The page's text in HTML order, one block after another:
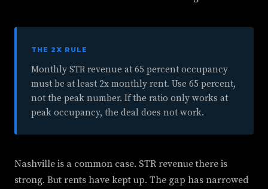
THE 2X RULE
Monthly STR revenue at 65 percent occupancy
must be at least 2x monthly rent. Use 65 percent,
not the peak number. If the ratio only works at
peak occupancy, the deal does not work.
Nashville is a common case. STR revenue there is
strong. But rents have kept up. The gap has narrowed